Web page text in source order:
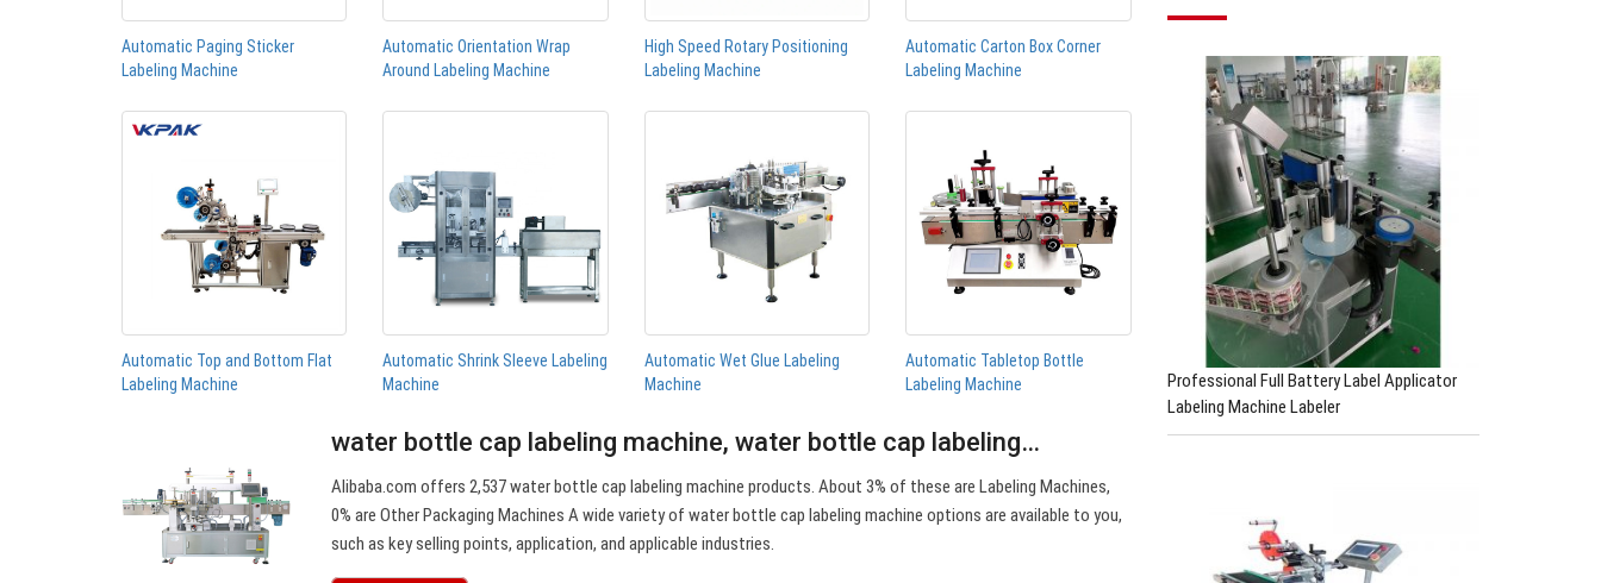
Automatic Paging Sticker
Labeling Machine
Automatic Orientation Wrap
Around Labeling Machine
High Speed Rotary Positioning
Labeling Machine
Automatic Carton Box Corner
Labeling Machine
Automatic Top and Bottom Flat
Labeling Machine
Automatic Shrink Sleeve Labeling
Machine
Automatic Wet Glue Labeling
Machine
Automatic Tabletop Bottle
Labeling Machine
water bottle cap labeling machine, water bottle cap labeling…
Alibaba.com offers 2,537 water bottle cap labeling machine products. About 3% of these are Labeling Machines,
0% are Other Packaging Machines A wide variety of water bottle cap labeling machine options are available to you,
such as key selling points, application, and applicable industries.
Professional Full Battery Label Applicator
Labeling Machine Labeler